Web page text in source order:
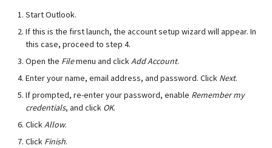
Start Outlook.
If this is the first launch, the account setup wizard will appear. In
this case, proceed to step 4.
Open the Filemenu and clickAdd Account.
Enter your name, email address, and password. Click Next.
If prompted, re-enter your password, enable Remember my
credentials, and click OK.
ClickAllow.
Click Finish.